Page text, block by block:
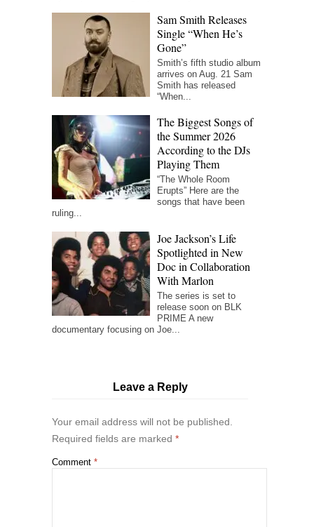
Sam Smith Releases
Single “When He’s
Gone”
Smith’s fifth studio album
arrives on Aug. 21 Sam
Smith has released
“When...
The Biggest Songs of
the Summer 2026
According to the DJs
Playing Them
“The Whole Room
Erupts” Here are the
songs that have been
ruling...
Joe Jackson’s Life
Spotlighted in New
Doc in Collaboration
With Marlon
The series is set to
release soon on BLK
PRIME A new
documentary focusing on Joe...
Leave a Reply
Your email address will not be published.
Required fields are marked *
Comment *